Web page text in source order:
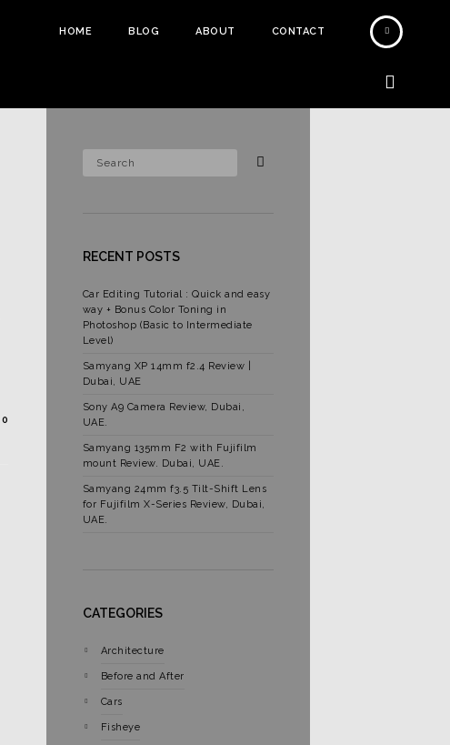
HOME BLOG ABOUT CONTACT
0
RECENT POSTS
Car Editing Tutorial : Quick and easy
way + Bonus Color Toning in
Photoshop (Basic to Intermediate
Level)
Samyang XP 14mm f2.4 Review |
Dubai, UAE
Sony A9 Camera Review, Dubai,
UAE.
Samyang 135mm F2 with Fujifilm
mount Review. Dubai, UAE.
Samyang 24mm f3.5 Tilt-Shift Lens
for Fujifilm X-Series Review, Dubai,
UAE.
CATEGORIES
Architecture
Before and After
Cars
Fisheye